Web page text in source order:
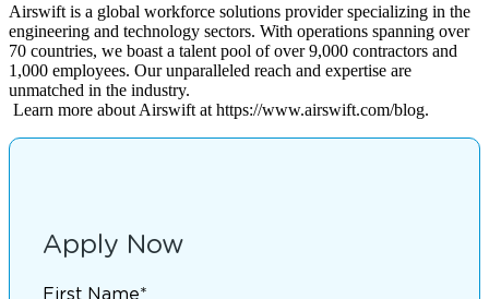
Airswift is a global workforce solutions provider specializing in the
engineering and technology sectors. With operations spanning over
70 countries, we boast a talent pool of over 9,000 contractors and
1,000 employees. Our unparalleled reach and expertise are
unmatched in the industry.
Learn more about Airswift at https://www.airswift.com/blog.